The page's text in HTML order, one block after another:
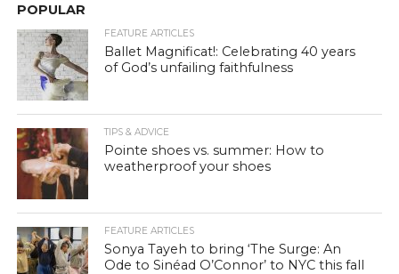
POPULAR
FEATURE ARTICLES
Ballet Magnificat!: Celebrating 40 years
of God’s unfailing faithfulness
TIPS & ADVICE
Pointe shoes vs. summer: How to
weatherproof your shoes
FEATURE ARTICLES
Sonya Tayeh to bring ‘The Surge: An
Ode to Sinéad O’Connor’ to NYC this fall